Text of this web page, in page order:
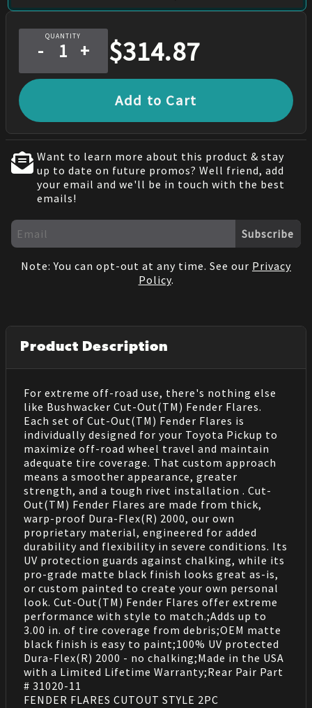
QUANTITY
- + $314.87
Add to Cart
Want to learn more about this product & stay
up to date on future promos? Well friend, add
your email and we'll be in touch with the best
emails!
Subscribe
Note: You can opt-out at any time. See our Privacy
Policy.
Product Description
For extreme off-road use, there's nothing else
like Bushwacker Cut-Out(TM) Fender Flares.
Each set of Cut-Out(TM) Fender Flares is
individually designed for your Toyota Pickup to
maximize off-road wheel travel and maintain
adequate tire coverage. That custom approach
means a smoother appearance, greater
strength, and a tough rivet installation . Cut-
Out(TM) Fender Flares are made from thick,
warp-proof Dura-Flex(R) 2000, our own
proprietary material, engineered for added
durability and flexibility in severe conditions. Its
UV protection guards against chalking, while its
pro-grade matte black finish looks great as-is,
or custom painted to create your own personal
look. Cut-Out(TM) Fender Flares offer extreme
performance with style to match.;Adds up to
3.00 in. of tire coverage from debris;OEM matte
black finish is easy to paint;100% UV protected
Dura-Flex(R) 2000 - no chalking;Made in the USA
with a Limited Lifetime Warranty;Rear Pair Part
# 31020-11
FENDER FLARES CUTOUT STYLE 2PC